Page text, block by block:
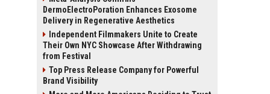
DermoElectroPoration Enhances Exosome
Delivery in Regenerative Aesthetics
Independent Filmmakers Unite to Create
Their Own NYC Showcase After Withdrawing
from Festival
Top Press Release Company for Powerful
Brand Visibility